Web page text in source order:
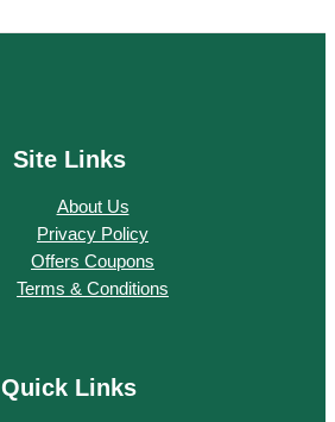
Site Links
About Us
Privacy Policy
Offers Coupons
Terms & Conditions
Quick Links